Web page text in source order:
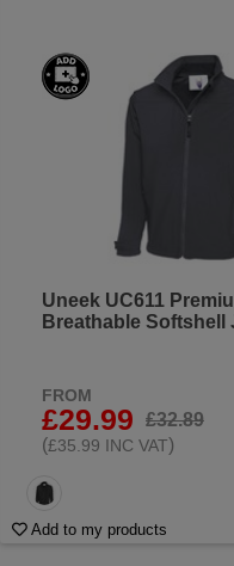
Uneek UC611
Breathable Softshell
FROM
£29.99
£32.89
(£35.99 INC VAT)
Add to my products